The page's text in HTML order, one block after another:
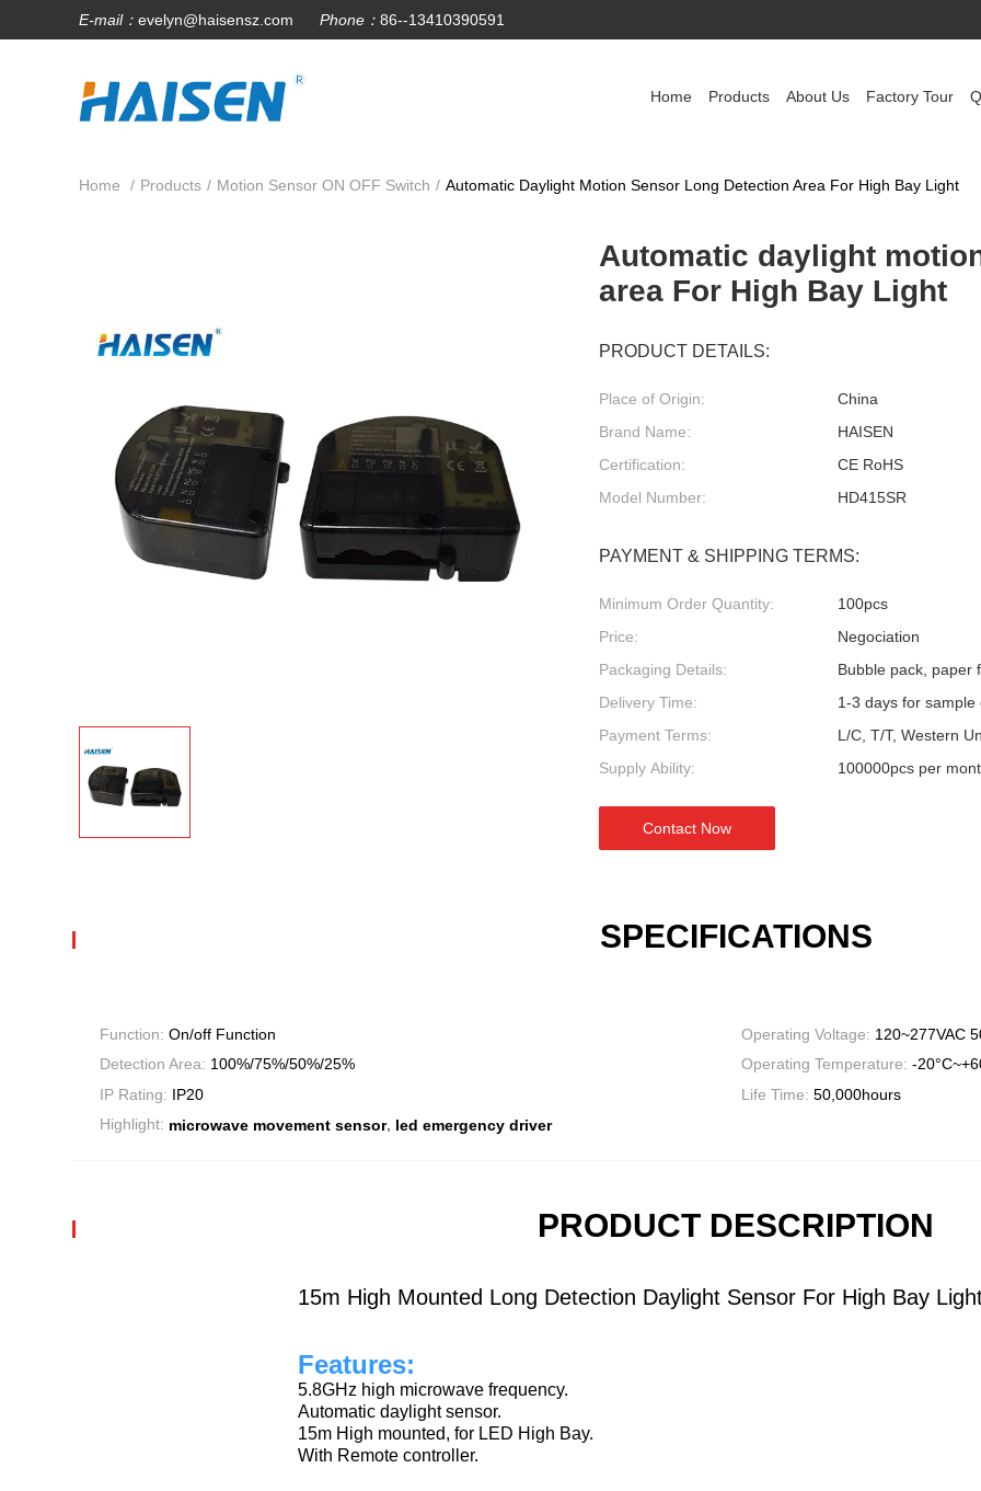
E-mail： evelyn@haisensz.com Phone： 86--13410390591
Home Products About Us Factory Tour
Home / Products / Motion Sensor ON OFF Switch / Automatic Daylight Motion Sensor Long Detection Area For High Bay Light
Automatic daylight
area For High Bay Light
PRODUCT DETAILS:
Place of Origin:
China
Brand Name:
HAISEN
Certification:
CE RoHS
Model Number:
HD415SR
PAYMENT & SHIPPING TERMS:
Minimum Order Quantity:
100pcs
Price:
Negociation
Packaging Details:
Bubble pack, paper
Delivery Time:
1-3 days for
Payment Terms:
L/C, T/T, Western
Supply Ability:
100000pcs per
Contact Now
SPECIFICATIONS
Function: On/off Function Operating Voltage: 120~277VAC
Detection Area: 100%/75%/50%/25% Operating Temperature: -
IP Rating: IP20 Life Time: 50,000hours
Highlight: microwave movement sensor, led emergency driver
PRODUCT DESCRIPTION
15m High Mounted Long Detection Daylight Sensor For High Bay
Features:
5.8GHz high microwave frequency.
Automatic daylight sensor.
15m High mounted, for LED High Bay.
With Remote controller.